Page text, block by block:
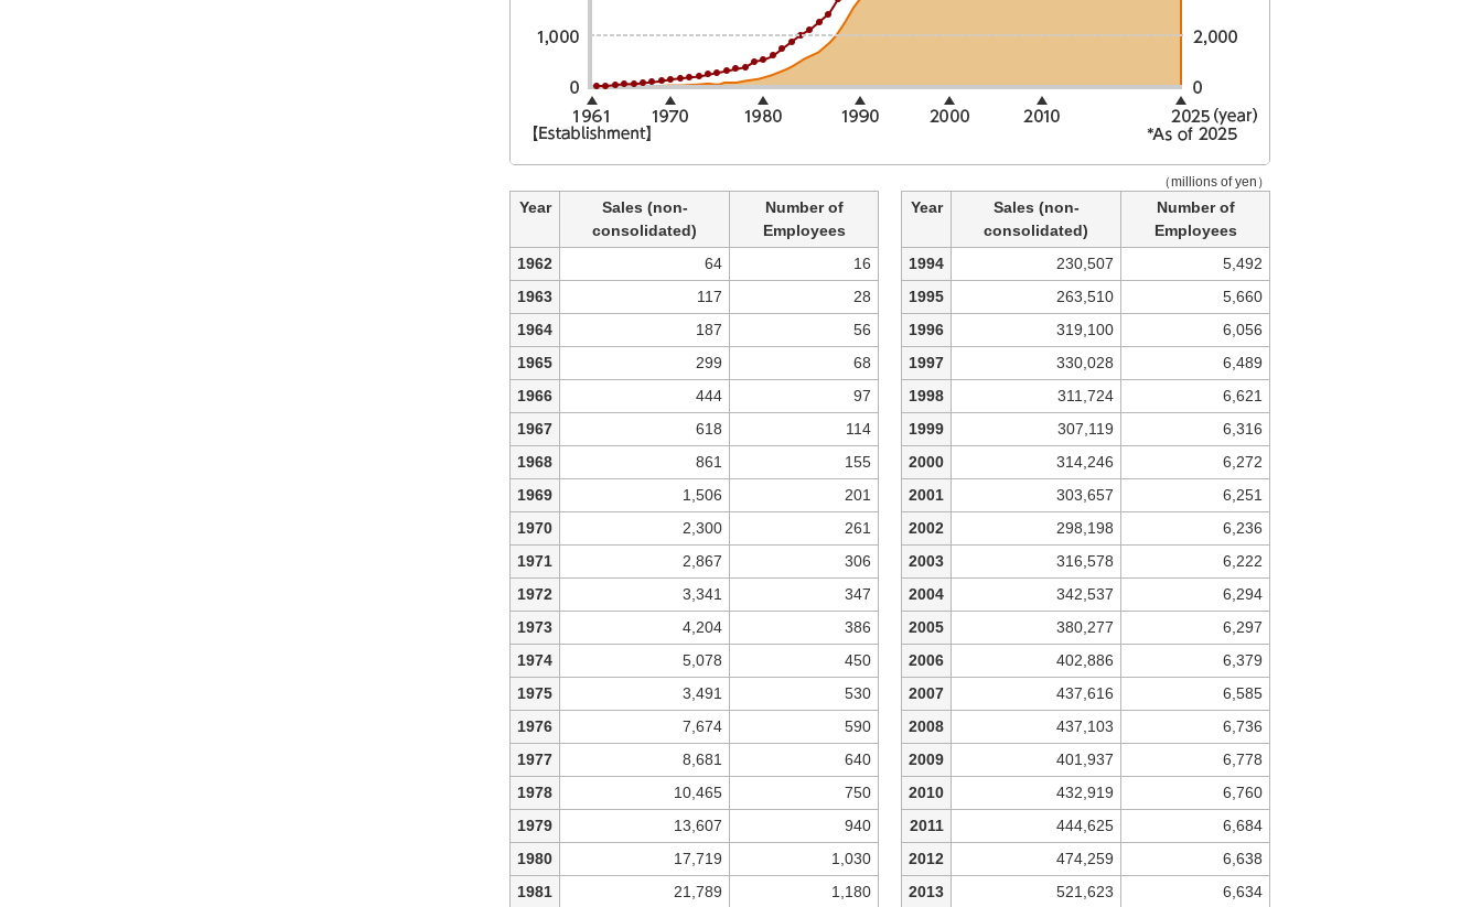
（millions of yen）
Year
Sales (non-
consolidated)
Number of
Employees
1962
64
16
1963
117
28
1964
187
56
1965
299
68
1966
444
97
1967
618
114
1968
861
155
1969
1,506
201
1970
2,300
261
1971
2,867
306
1972
3,341
347
1973
4,204
386
1974
5,078
450
1975
3,491
530
1976
7,674
590
1977
8,681
640
1978
10,465
750
1979
13,607
940
1980
17,719
1,030
1981
21,789 1,180
Year
Sales (non-
consolidated)
Number of
Employees
1994
230,507
5,492
1995
263,510
5,660
1996
319,100
6,056
1997
330,028
6,489
1998
311,724
6,621
1999
307,119
6,316
2000
314,246
6,272
2001
303,657
6,251
2002
298,198
6,236
2003
316,578
6,222
2004
342,537
6,294
2005
380,277
6,297
2006
402,886
6,379
2007
437,616
6,585
2008
437,103
6,736
2009
401,937
6,778
2010
432,919
6,760
2011
444,625
6,684
2012
474,259
6,638
2013
521,623 6,634